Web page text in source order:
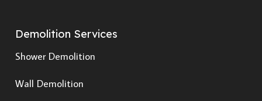
Demolition Services
Shower Demolition
Wall Demolition